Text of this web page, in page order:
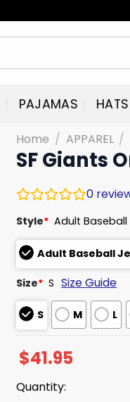
PAJAMAS HATS
Home / APPAREL /
SF Giants
0
Style* Adult Baseball
Adult Baseball
Size* S Size Guide
S M L
$41.95
Quantity: